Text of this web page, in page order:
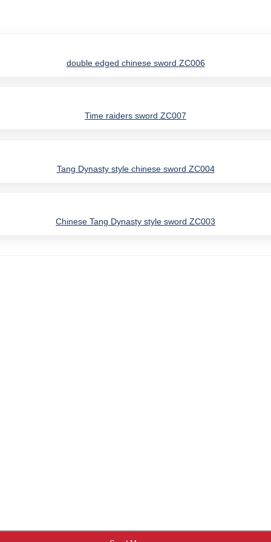
double edged chinese sword ZC006
Time raiders sword ZC007
Tang Dynasty style chinese sword ZC004
Chinese Tang Dynasty style sword ZC003